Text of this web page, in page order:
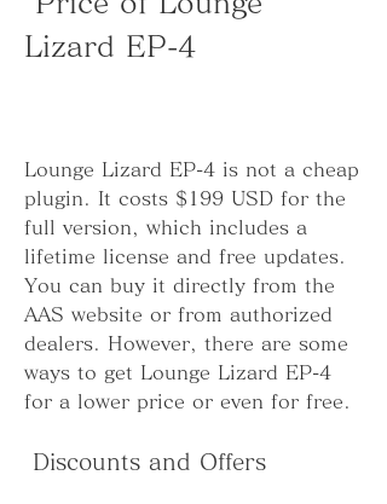
Lizard EP-4
Lounge Lizard EP-4 is not a cheap
plugin. It costs $199 USD for the
full version, which includes a
lifetime license and free updates.
You can buy it directly from the
AAS website or from authorized
dealers. However, there are some
ways to get Lounge Lizard EP-4
for a lower price or even for free.
Discounts and Offers